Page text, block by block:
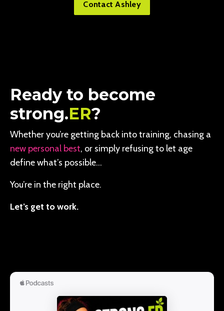
Contact Ashley
Ready to become
strong.ER?
Whether you’re getting back into training, chasing a
new personal best, or simply refusing to let age
define what’s possible…
You’re in the right place.
Let’s get to work.